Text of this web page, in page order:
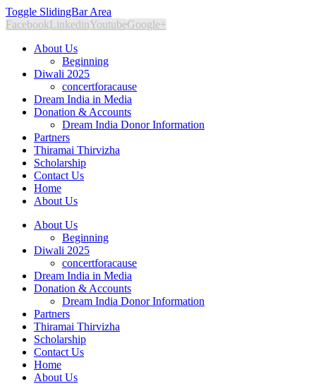
Toggle SlidingBar Area
FacebookLinkedinYoutubeGoogle+
About Us
Beginning
Diwali 2025
concertforacause
Dream India in Media
Donation & Accounts
Dream India Donor Information
Partners
Thiramai Thirvizha
Scholarship
Contact Us
Home
About Us
About Us
Beginning
Diwali 2025
concertforacause
Dream India in Media
Donation & Accounts
Dream India Donor Information
Partners
Thiramai Thirvizha
Scholarship
Contact Us
Home
About Us